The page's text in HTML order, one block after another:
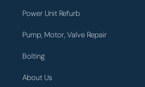
Power Unit Refurb
Pump, Motor, Valve Repair
Bolting
About Us